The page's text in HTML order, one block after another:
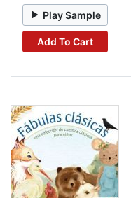
Play Sample
Add To Cart